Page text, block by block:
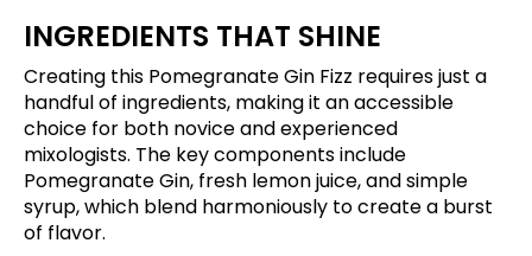
INGREDIENTS THAT SHINE
Creating this Pomegranate Gin Fizz requires just a
handful of ingredients, making it an accessible
choice for both novice and experienced
mixologists. The key components include
Pomegranate Gin, fresh lemon juice, and simple
syrup, which blend harmoniously to create a burst
of flavor.